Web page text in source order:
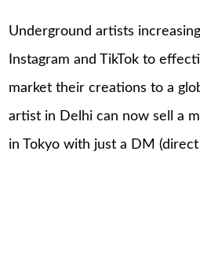
Underground artists
Instagram and TikTok to
market their creations to a
artist in Delhi can now sell a
in Tokyo with just a DM (direct